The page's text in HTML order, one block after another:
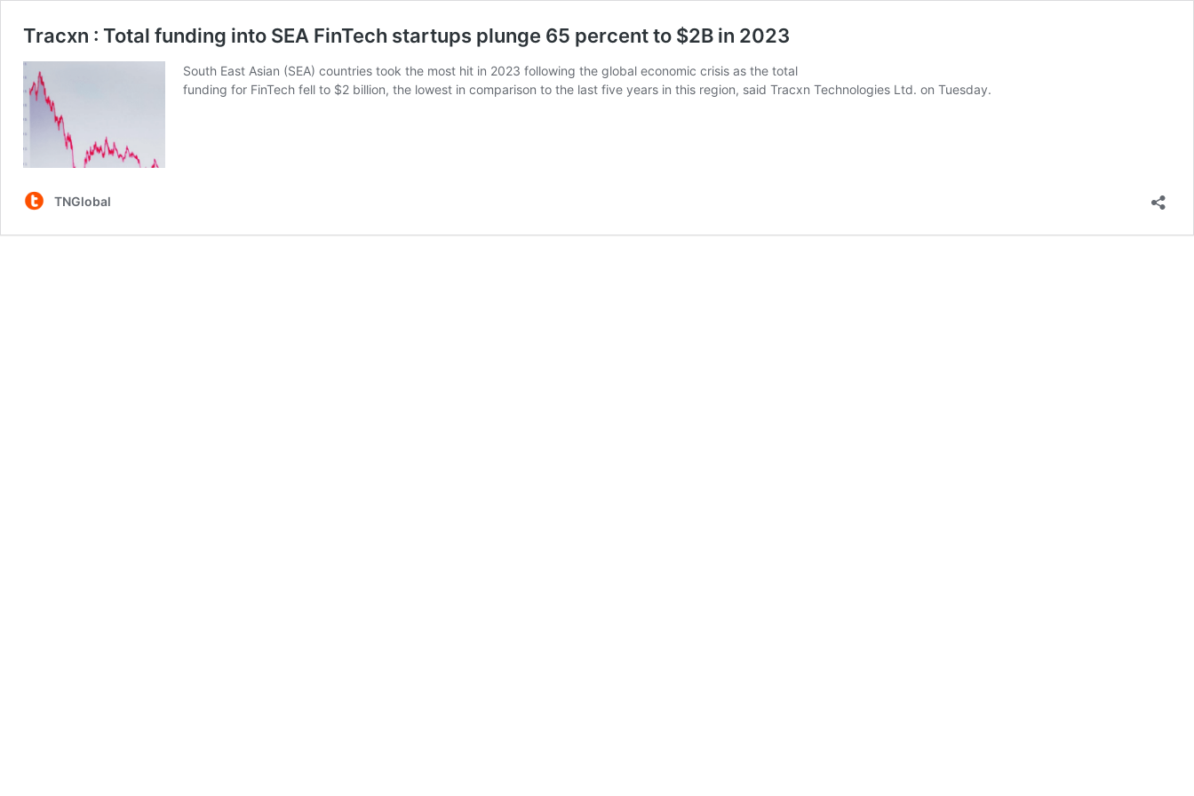
Tracxn : Total funding into SEA FinTech startups plunge 65 percent to $2B in 2023
South East Asian (SEA) countries took the most hit in 2023 following the global economic crisis as the total
funding for FinTech fell to $2 billion, the lowest in comparison to the last five years in this region, said Tracxn Technologies Ltd. on Tuesday.
TNGlobal